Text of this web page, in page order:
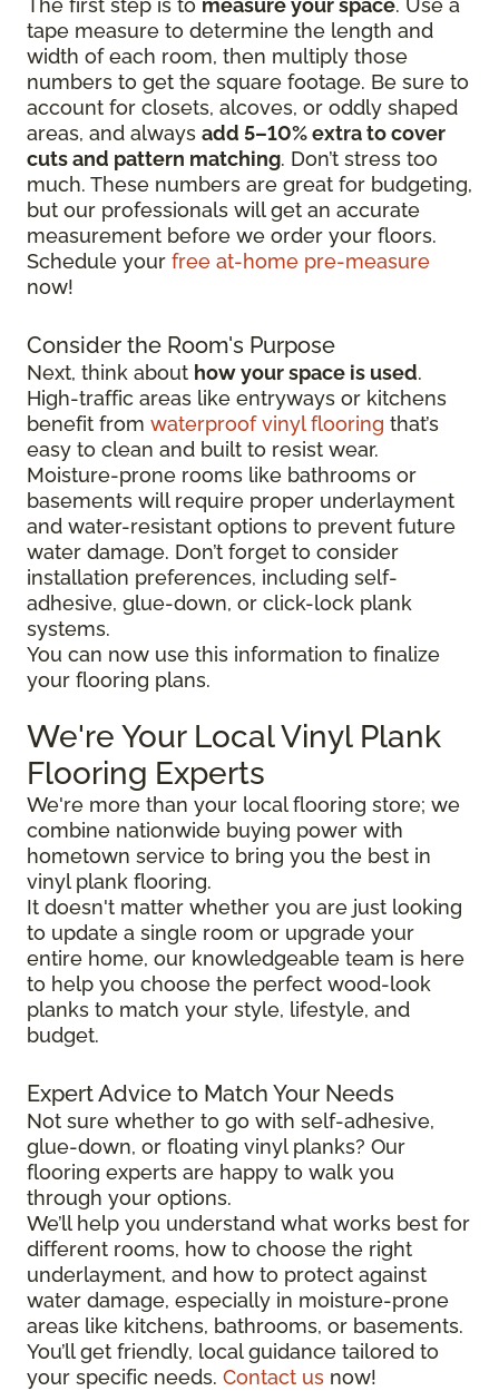
The first step is to measure your space. Use a
tape measure to determine the length and
width of each room, then multiply those
numbers to get the square footage. Be sure to
account for closets, alcoves, or oddly shaped
areas, and always add 5–10% extra to cover
cuts and pattern matching. Don’t stress too
much. These numbers are great for budgeting,
but our professionals will get an accurate
measurement before we order your floors.
Schedule your free at-home pre-measure
now!
Consider the Room's Purpose
Next, think about how your space is used.
High-traffic areas like entryways or kitchens
benefit from waterproof vinyl flooring that’s
easy to clean and built to resist wear.
Moisture-prone rooms like bathrooms or
basements will require proper underlayment
and water-resistant options to prevent future
water damage. Don’t forget to consider
installation preferences, including self-
adhesive, glue-down, or click-lock plank
systems.
You can now use this information to finalize
your flooring plans.
We're Your Local Vinyl Plank
Flooring Experts
We're more than your local flooring store; we
combine nationwide buying power with
hometown service to bring you the best in
vinyl plank flooring.
It doesn't matter whether you are just looking
to update a single room or upgrade your
entire home, our knowledgeable team is here
to help you choose the perfect wood-look
planks to match your style, lifestyle, and
budget.
Expert Advice to Match Your Needs
Not sure whether to go with self-adhesive,
glue-down, or floating vinyl planks? Our
flooring experts are happy to walk you
through your options.
We’ll help you understand what works best for
different rooms, how to choose the right
underlayment, and how to protect against
water damage, especially in moisture-prone
areas like kitchens, bathrooms, or basements.
You’ll get friendly, local guidance tailored to
your specific needs. Contact us now!